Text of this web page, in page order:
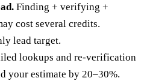
Finding + verifying +
cost several credits.
lead target.
lookups and re-verification
your estimate by 20–30%.